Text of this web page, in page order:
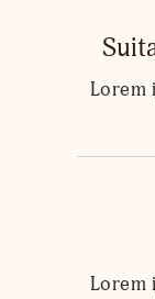
Lorem
Lorem